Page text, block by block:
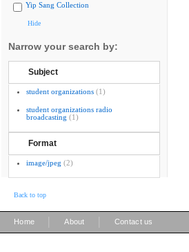
Yip Sang Collection
Hide
Narrow your search by:
Subject
student organizations (1)
student organizations radio
broadcasting (1)
Format
image/jpeg (2)
Back to top
Home About Contact us